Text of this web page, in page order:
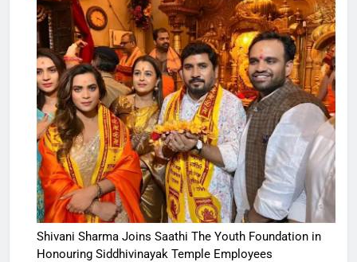
Shivani Sharma Joins Saathi The Youth Foundation in
Honouring Siddhivinayak Temple Employees